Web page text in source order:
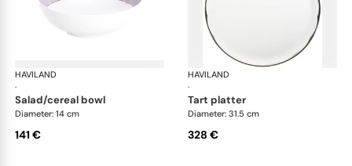
HAVILAND
·
Illusion Lavande
salad/cereal bowl
Diameter: 14 cm
141 €
HAVILAND
·
tart platter
Diameter: 31.5 cm
328 €